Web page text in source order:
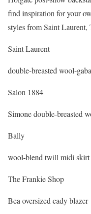
find inspiration for your
styles from Saint
Saint Laurent
double-breasted wool-
Salon 1884
Simone double-breasted
Bally
wool-blend twill midi skirt
The Frankie Shop
Bea oversized cady blazer